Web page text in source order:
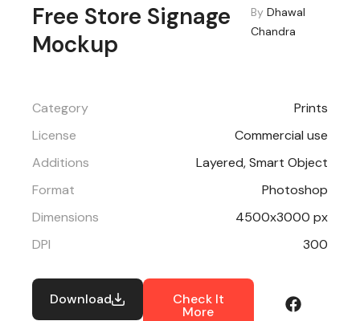
Free Store Signage
Mockup
By Dhawal
Chandra
Category
Prints
License
Commercial use
Additions
Layered, Smart Object
Format
Photoshop
Dimensions
4500x3000 px
DPI
300
Download Check It
More